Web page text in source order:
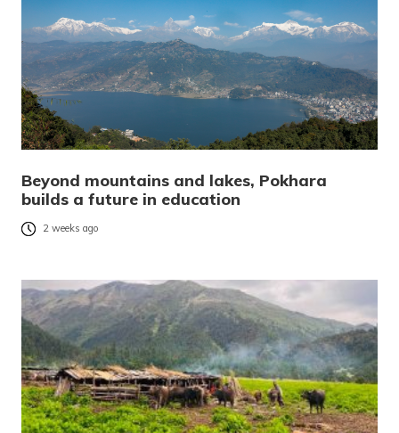
Beyond mountains and lakes, Pokhara
builds a future in education
2 weeks ago